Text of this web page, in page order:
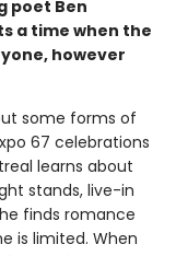
poet Ben
a time when the
however
some forms of
67 celebrations
learns about
stands, live-in
finds romance
is limited. When